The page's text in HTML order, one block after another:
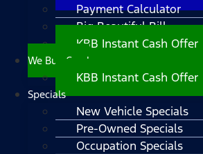
Payment Calculator
Big Beautiful Bill
KBB Instant Cash Offer
We Buy Cars!
KBB Instant Cash Offer
Specials
New Vehicle Specials
Pre-Owned Specials
Occupation Specials